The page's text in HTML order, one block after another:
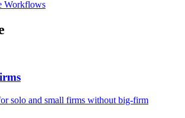
Workflows
solo and small firms without big-firm